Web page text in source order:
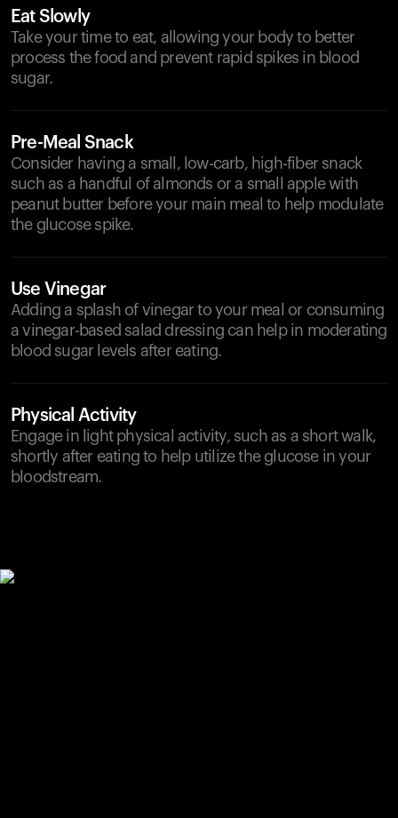
Eat Slowly
Take your time to eat, allowing your body to better
process the food and prevent rapid spikes in blood
sugar.
Pre-Meal Snack
Consider having a small, low-carb, high-fiber snack
such as a handful of almonds or a small apple with
peanut butter before your main meal to help modulate
the glucose spike.
Use Vinegar
Adding a splash of vinegar to your meal or consuming
a vinegar-based salad dressing can help in moderating
blood sugar levels after eating.
Physical Activity
Engage in light physical activity, such as a short walk,
shortly after eating to help utilize the glucose in your
bloodstream.